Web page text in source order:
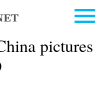
pictures